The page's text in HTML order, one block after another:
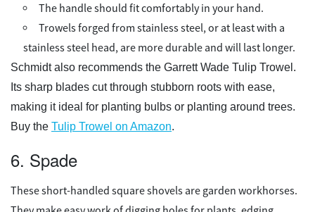
The handle should fit comfortably in your hand.
Trowels forged from stainless steel, or at least with a
stainless steel head, are more durable and will last longer.
Schmidt also recommends the Garrett Wade Tulip Trowel.
Its sharp blades cut through stubborn roots with ease,
making it ideal for planting bulbs or planting around trees.
Buy the Tulip Trowel on Amazon.
6. Spade
These short-handled square shovels are garden workhorses.